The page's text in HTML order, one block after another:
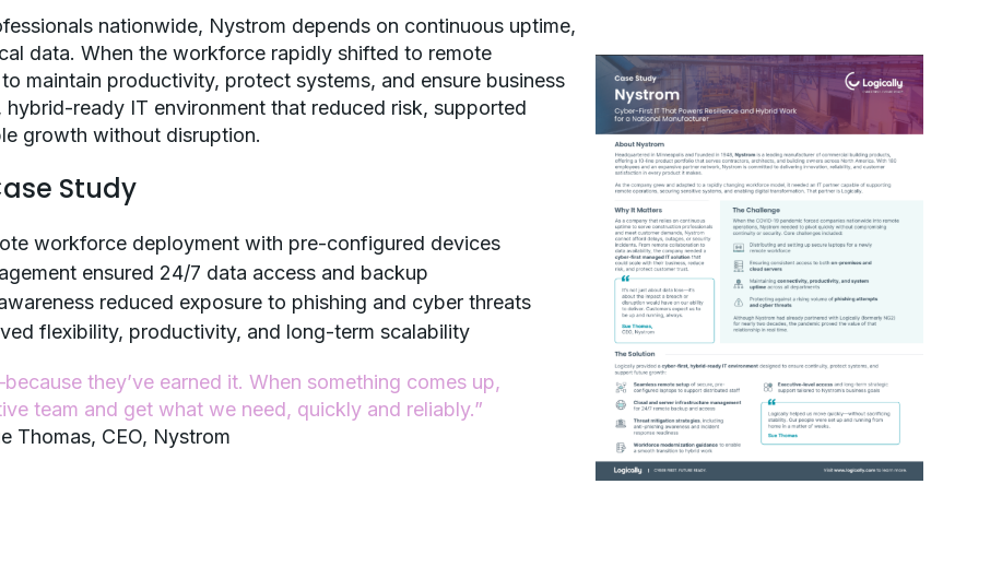
nationwide, Nystrom depends on continuous uptime,
data. When the workforce rapidly shifted to remote
maintain productivity, protect systems, and ensure business
ready IT environment that reduced risk, supported
growth without disruption.
Study
workforce deployment with pre-configured devices
ensured 24/7 data access and backup
reduced exposure to phishing and cyber threats
flexibility, productivity, and long-term scalability
they’ve earned it. When something comes up,
team and get what we need, quickly and reliably.”
Thomas, CEO, Nystrom